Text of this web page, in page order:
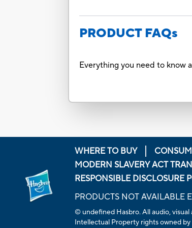
PRODUCT FAQs
Everything you need to know
WHERE TO BUY
MODERN SLAVERY ACT
RESPONSIBLE DISCLOSURE
PRODUCTS NOT AVAILABLE
© undefined Hasbro. All audio,
Intellectual Property rights owned by